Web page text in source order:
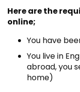
Here are the
online;
You have
You live in
abroad, you
home)